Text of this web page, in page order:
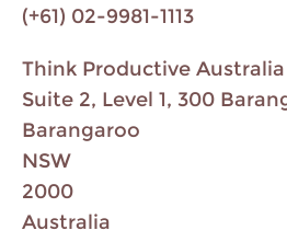
(+61) 02-9981-1113
Think Productive Australia
Suite 2, Level 1, 300
Barangaroo
NSW
2000
Australia